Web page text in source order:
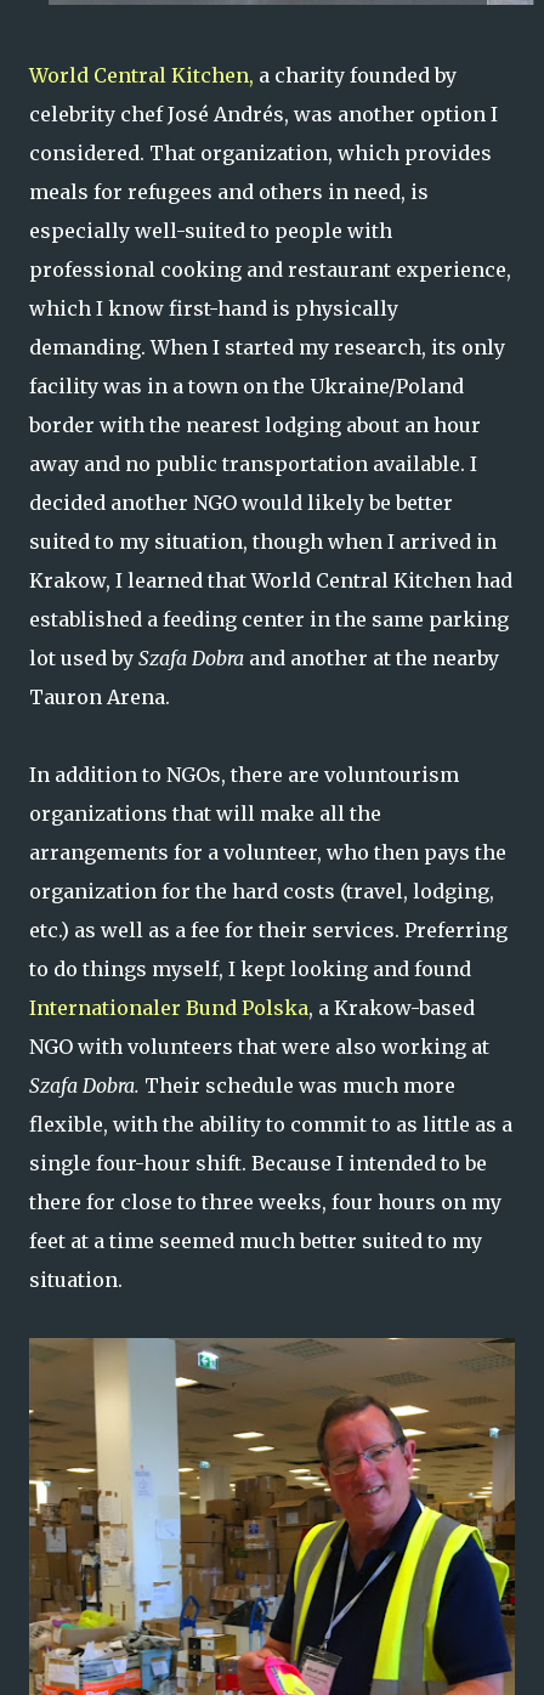
World Central Kitchen, a charity founded by
celebrity chef José Andrés, was another option I
considered. That organization, which provides
meals for refugees and others in need, is
especially well-suited to people with
professional cooking and restaurant experience,
which I know first-hand is physically
demanding. When I started my research, its only
facility was in a town on the Ukraine/Poland
border with the nearest lodging about an hour
away and no public transportation available. I
decided another NGO would likely be better
suited to my situation, though when I arrived in
Krakow, I learned that World Central Kitchen had
established a feeding center in the same parking
lot used by Szafa Dobra and another at the nearby
Tauron Arena.
In addition to NGOs, there are voluntourism
organizations that will make all the
arrangements for a volunteer, who then pays the
organization for the hard costs (travel, lodging,
etc.) as well as a fee for their services. Preferring
to do things myself, I kept looking and found
Internationaler Bund Polska, a Krakow-based
NGO with volunteers that were also working at
Szafa Dobra. Their schedule was much more
flexible, with the ability to commit to as little as a
single four-hour shift. Because I intended to be
there for close to three weeks, four hours on my
feet at a time seemed much better suited to my
situation.